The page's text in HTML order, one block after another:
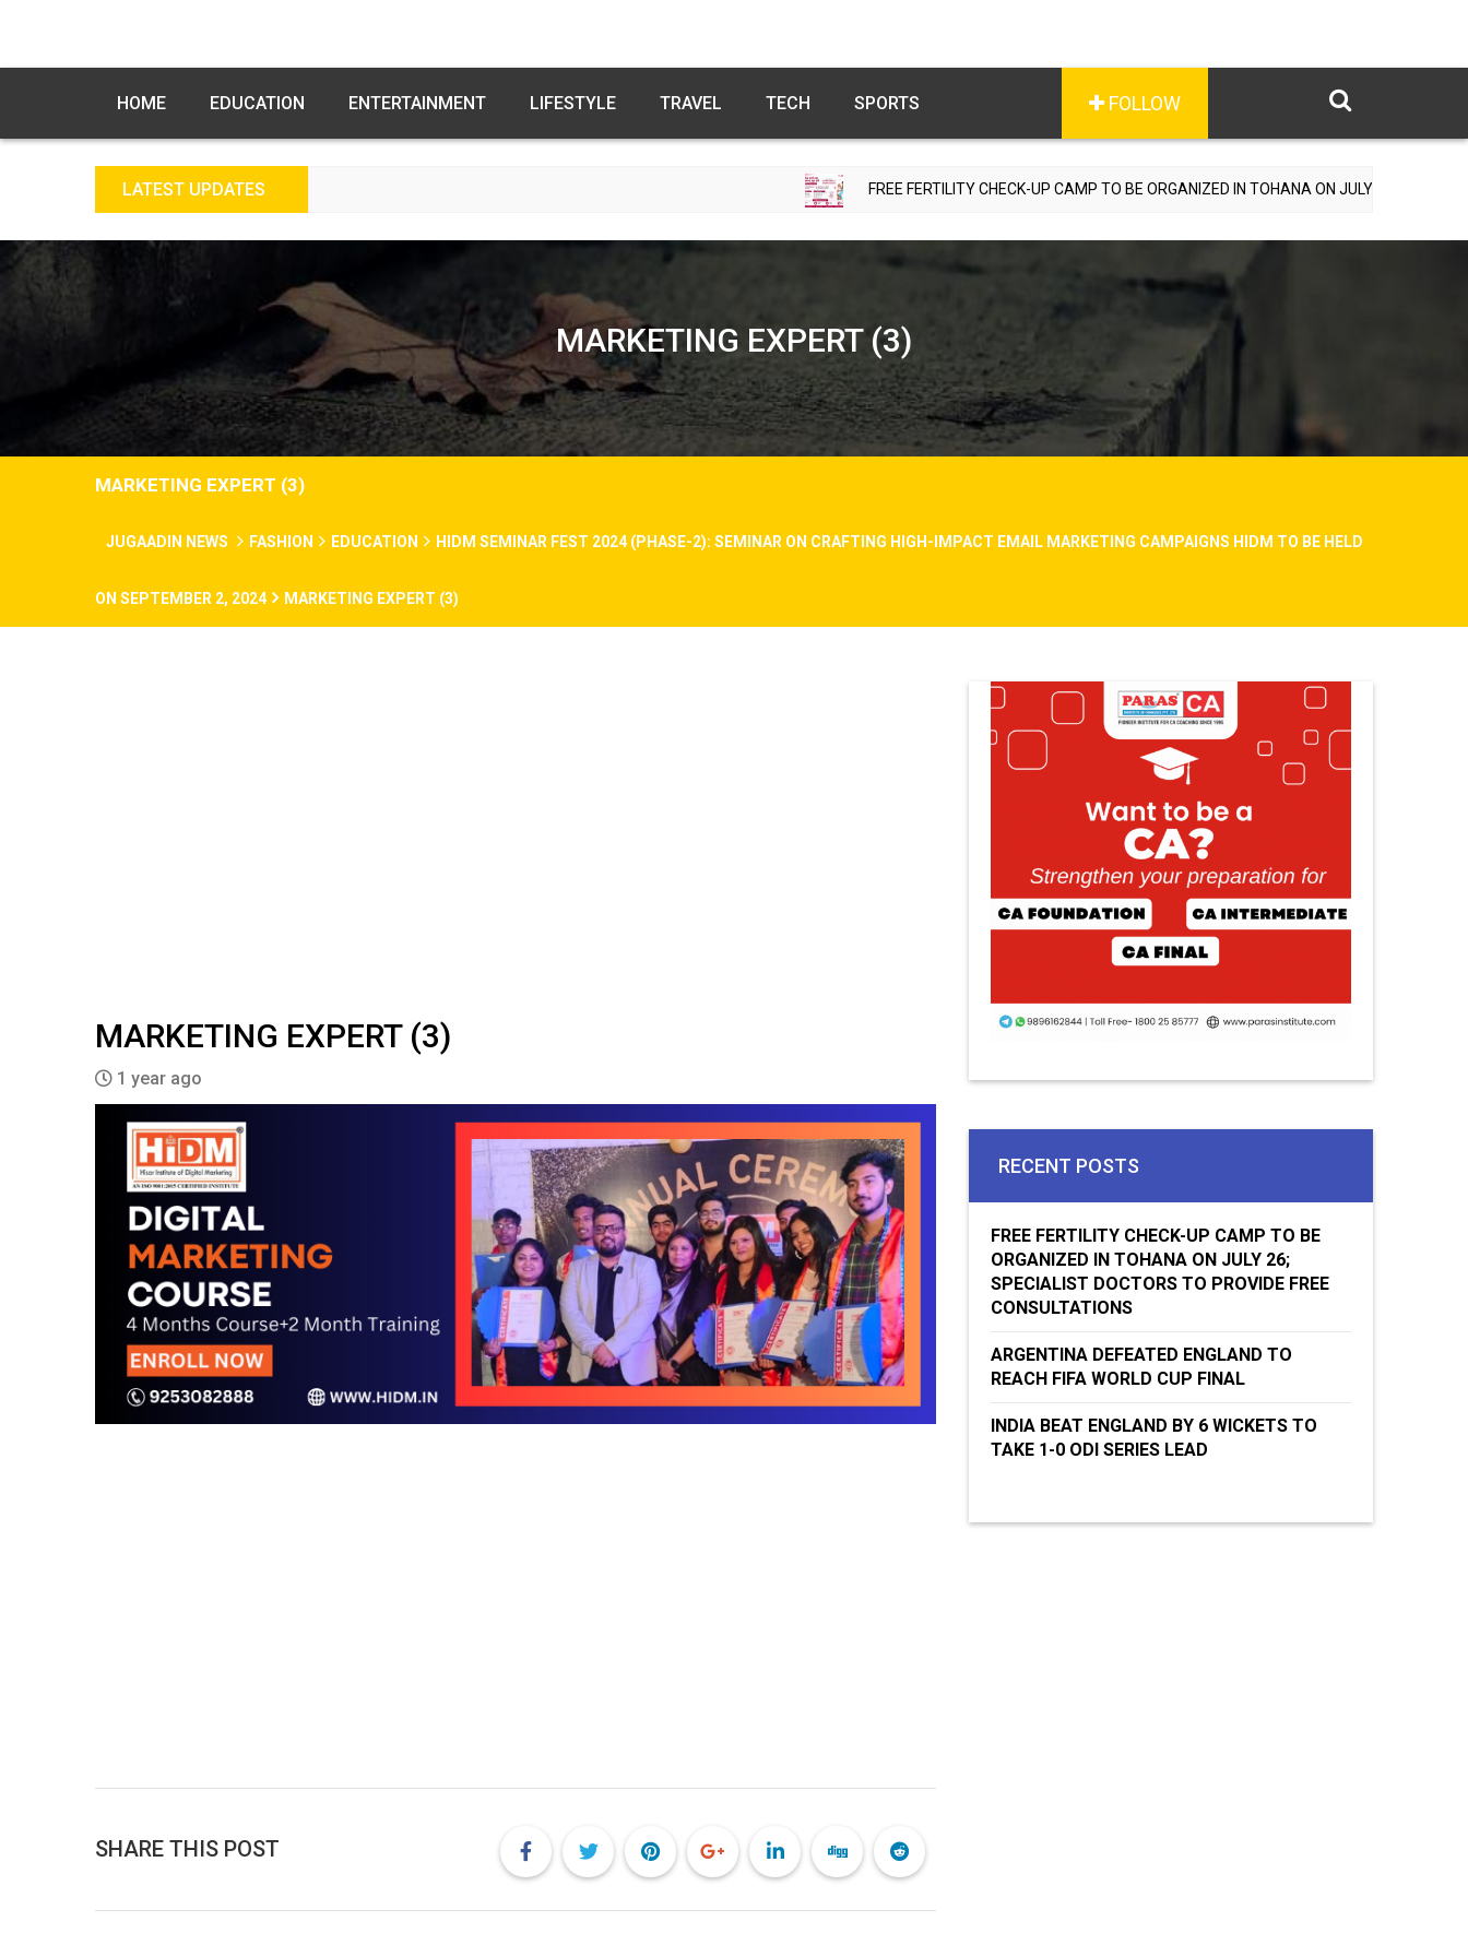
FOLLOW
HOME EDUCATION ENTERTAINMENT LIFESTYLE TRAVEL TECH SPORTS
LATEST UPDATES FREE FERTILITY CHECK-UP CAMP TO BE ORGANIZED IN TOHANA ON JULY 26; SPECIALIST DOCTORS
MARKETING EXPERT (3)
MARKETING EXPERT (3)
JUGAADIN NEWS FASHION EDUCATION HIDM SEMINAR FEST 2024 (PHASE-2): SEMINAR ON CRAFTING HIGH-IMPACT EMAIL MARKETING CAMPAIGNS HIDM TO BE HELD
ON SEPTEMBER 2, 2024 MARKETING EXPERT (3)
MARKETING EXPERT (3)
1 year ago
SHARE THIS POST
RECENT POSTS
FREE FERTILITY CHECK-UP CAMP TO BE
ORGANIZED IN TOHANA ON JULY 26;
SPECIALIST DOCTORS TO PROVIDE FREE
CONSULTATIONS
ARGENTINA DEFEATED ENGLAND TO
REACH FIFA WORLD CUP FINAL
INDIA BEAT ENGLAND BY 6 WICKETS TO
TAKE 1-0 ODI SERIES LEAD